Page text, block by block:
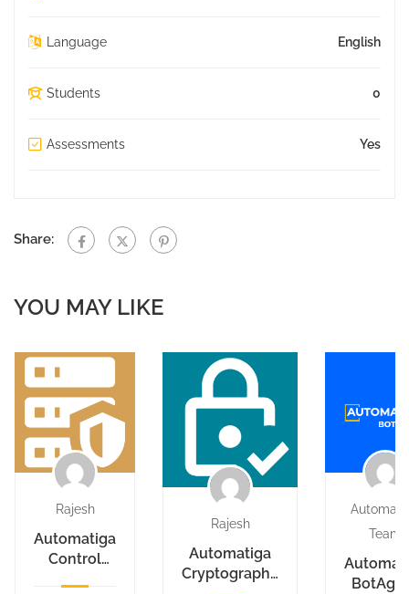
Language English
Students 0
Assessments Yes
Share:
YOU MAY LIKE
Rajesh
Automatiga
Control
Rajesh
Automatiga
Cryptography
Team